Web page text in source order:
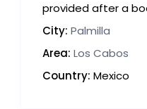
provided after a
City: Palmilla
Area: Los Cabos
Country: Mexico